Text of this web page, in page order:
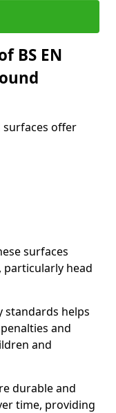
BS EN
surfaces offer
surfaces
head
standards helps
and
and
durable and
time, providing